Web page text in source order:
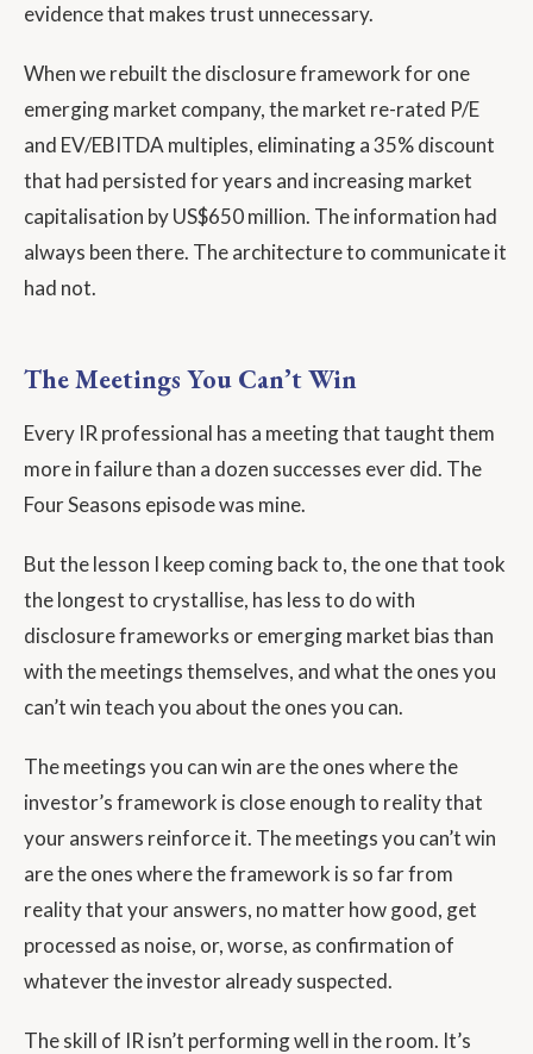
evidence that makes trust unnecessary.
When we rebuilt the disclosure framework for one
emerging market company, the market re-rated P/E
and EV/EBITDA multiples, eliminating a 35% discount
that had persisted for years and increasing market
capitalisation by US$650 million. The information had
always been there. The architecture to communicate it
had not.
The Meetings You Can’t Win
Every IR professional has a meeting that taught them
more in failure than a dozen successes ever did. The
Four Seasons episode was mine.
But the lesson I keep coming back to, the one that took
the longest to crystallise, has less to do with
disclosure frameworks or emerging market bias than
with the meetings themselves, and what the ones you
can’t win teach you about the ones you can.
The meetings you can win are the ones where the
investor’s framework is close enough to reality that
your answers reinforce it. The meetings you can’t win
are the ones where the framework is so far from
reality that your answers, no matter how good, get
processed as noise, or, worse, as confirmation of
whatever the investor already suspected.
The skill of IR isn’t performing well in the room. It’s